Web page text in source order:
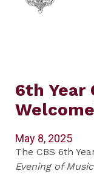
6th Year
May 8, 2025
The CBS 6th
Evening of Music